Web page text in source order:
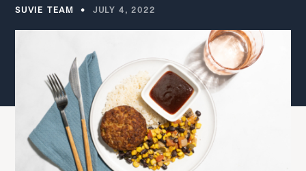
SUVIE TEAM JULY 4, 2022